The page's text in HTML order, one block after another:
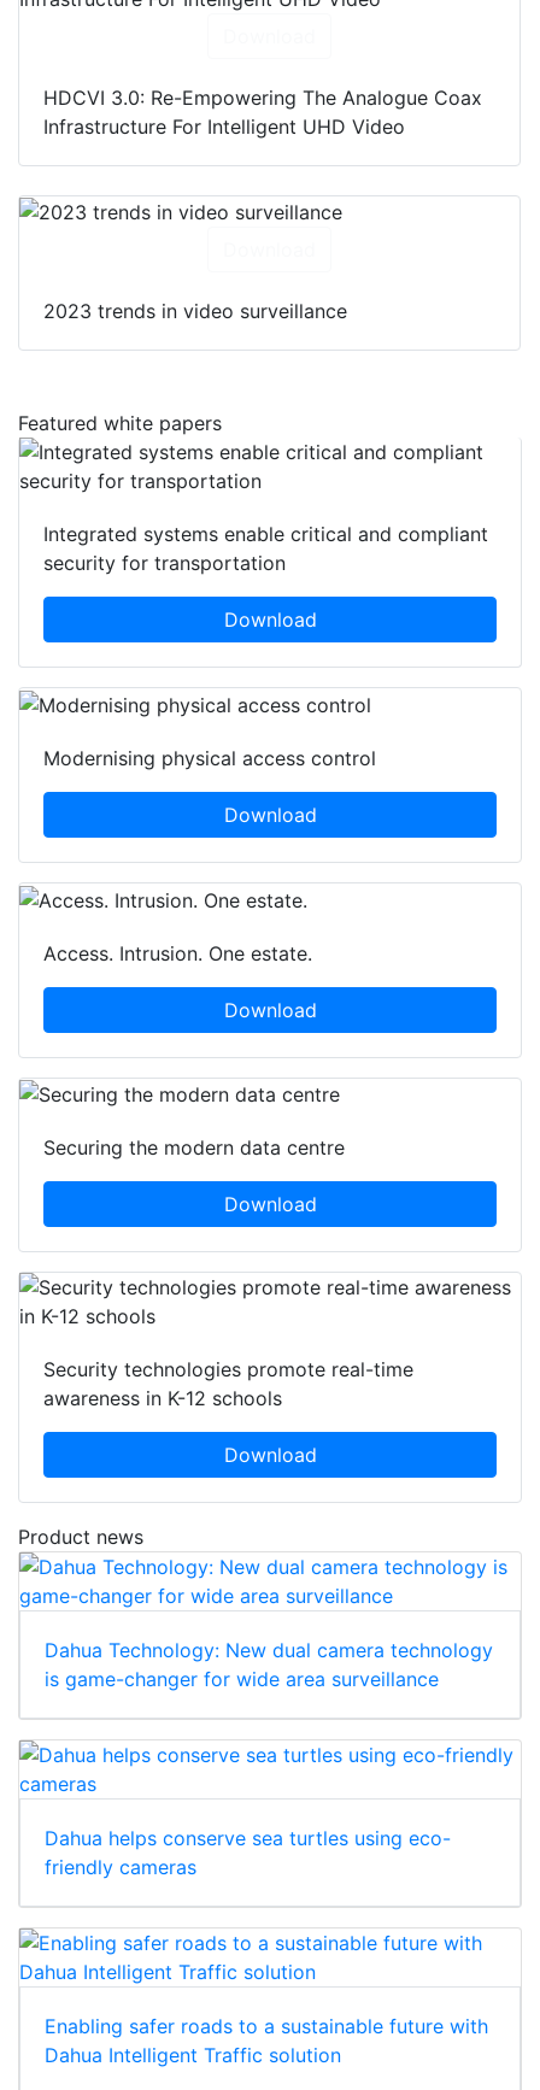
HDCVI 3.0: Re-Empowering The Analogue Coax
Infrastructure For Intelligent UHD Video
2023 trends in video surveillance
Featured white papers
Integrated systems enable critical and compliant
security for transportation
Download
Modernising physical access control
Download
Access. Intrusion. One estate.
Download
Securing the modern data centre
Download
Security technologies promote real-time
awareness in K-12 schools
Download
Product news
Dahua Technology: New dual camera technology
is game-changer for wide area surveillance
Dahua helps conserve sea turtles using eco-
friendly cameras
Enabling safer roads to a sustainable future with
Dahua Intelligent Traffic solution